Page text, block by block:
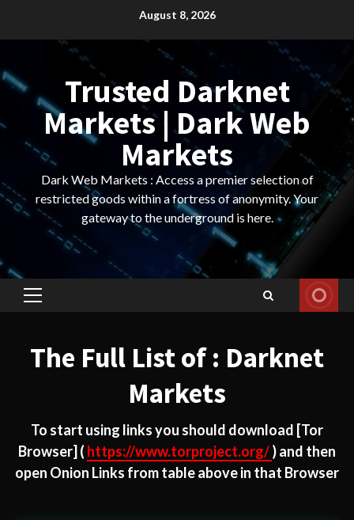
August 8, 2026
Trusted Darknet
Markets | Dark Web
Markets
Dark Web Markets : Access a premier selection of
restricted goods within a fortress of anonymity. Your
gateway to the underground is here.
Primary
The Full List of : Darknet
Markets
To start using links you should download [Tor
Browser] ( https://www.torproject.org/) and then
open Onion Links from table above in that Browser